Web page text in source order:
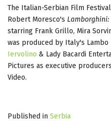
The Italian-Serbian Film
Robert Moresco's Lamborghini:
starring Frank Grillo, Mira
was produced by Italy's Lambo
Iervolino & Lady Bacardi
Pictures as executive
Video.
Published in Serbia